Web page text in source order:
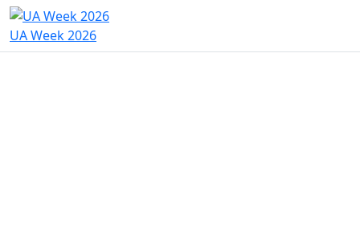
UA Week 2026